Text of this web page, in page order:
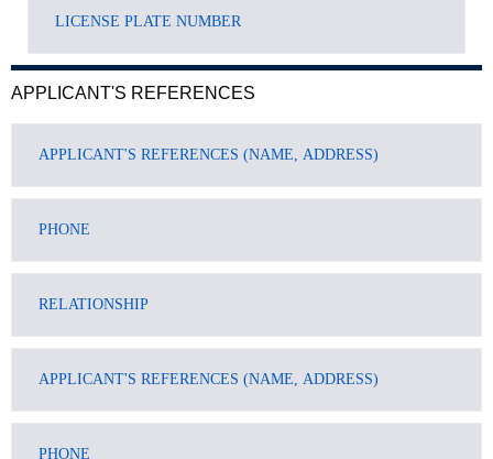
APPLICANT'S REFERENCES